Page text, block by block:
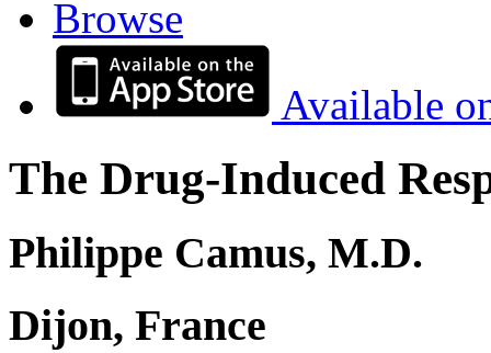
Browse
Available
The Drug-Induced
Philippe Camus, M.D.
Dijon, France